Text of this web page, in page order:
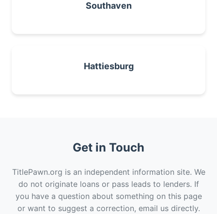
Southaven
Hattiesburg
Get in Touch
TitlePawn.org is an independent information site. We
do not originate loans or pass leads to lenders. If
you have a question about something on this page
or want to suggest a correction, email us directly.